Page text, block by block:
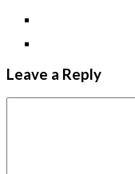
Leave a Reply